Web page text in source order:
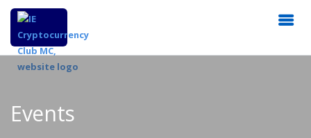
Events